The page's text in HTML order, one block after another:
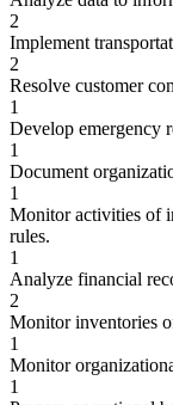
2
Implement
2
Resolve customer
1
Develop emergency
1
Document
1
Monitor activities of
rules.
1
Analyze financial
2
Monitor inventories
1
Monitor
1